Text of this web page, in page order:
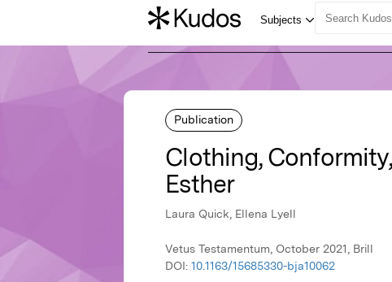
Publication
Clothing,
Esther
Laura Quick, Ellena Lyell
Vetus Testamentum, October 2021, Brill
DOI: 10.1163/15685330-bja10062